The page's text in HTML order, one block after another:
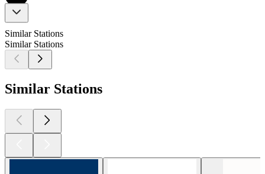
Similar Stations
Similar Stations
Similar Stations